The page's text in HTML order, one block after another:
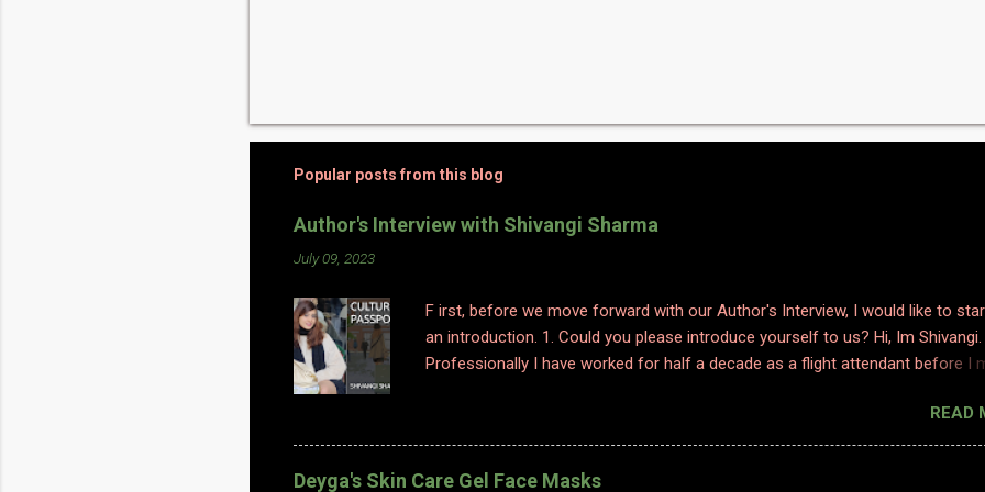
Popular posts from this blog
Author's Interview with Shivangi Sharma
July 09, 2023
F irst, before we move forward with our Author's Interview, I would like to
an introduction. 1. Could you please introduce yourself to us? Hi, Im Shivangi.
Professionally I have worked for half a decade as a flight attendant before I
sociology and history. I obviously am a graduate and I also hold various
in social sciences including in psychology, travel and tourism, etc. With my
release I have taken a full time career switch as an author. I am pretty
READ
Deyga's Skin Care Gel Face Masks